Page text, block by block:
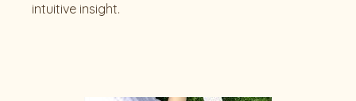
intuitive insight.